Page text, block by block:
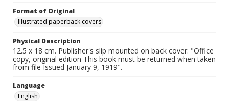
Format of Original
Illustrated paperback covers
Physical Description
12.5 x 18 cm. Publisher's slip mounted on back cover: "Office
copy, original edition This book must be returned when taken
from file Issued January 9, 1919".
Language
English